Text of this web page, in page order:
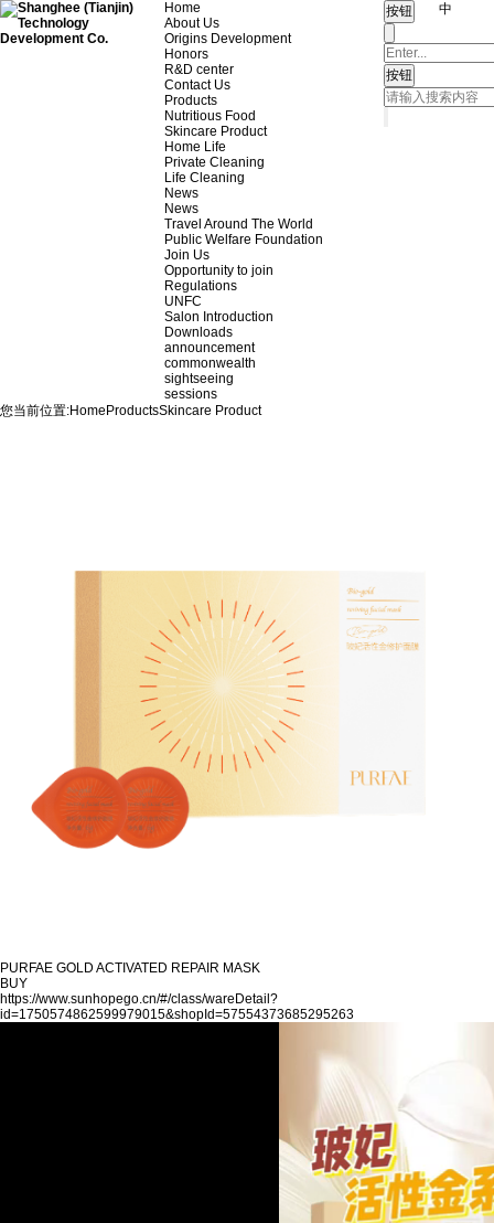
Home
About Us
Origins Development
Honors
R&D center
Contact Us
Products
Nutritious Food
Skincare Product
Home Life
Private Cleaning
Life Cleaning
News
News
Travel Around The World
Public Welfare Foundation
Join Us
Opportunity to join
Regulations
UNFC
Salon Introduction
Downloads
announcement
commonwealth
sightseeing
sessions
中
您当前位置:Home ProductsSkincare Product
PURFAE GOLD ACTIVATED REPAIR MASK
BUY
https://www.sunhopego.cn/#/class/wareDetail?
id=1750574862599979015&shopId=57554373685295263